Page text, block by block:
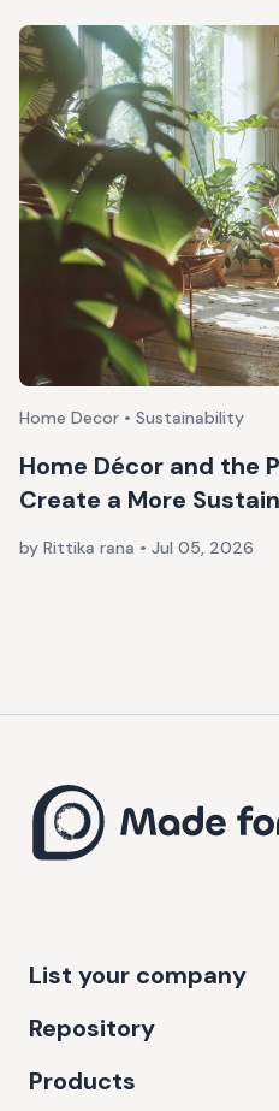
Home Decor • Sustainability
Home Décor and the
Create a More
by Rittika rana • Jul 05, 2026
List your company
Repository
Products